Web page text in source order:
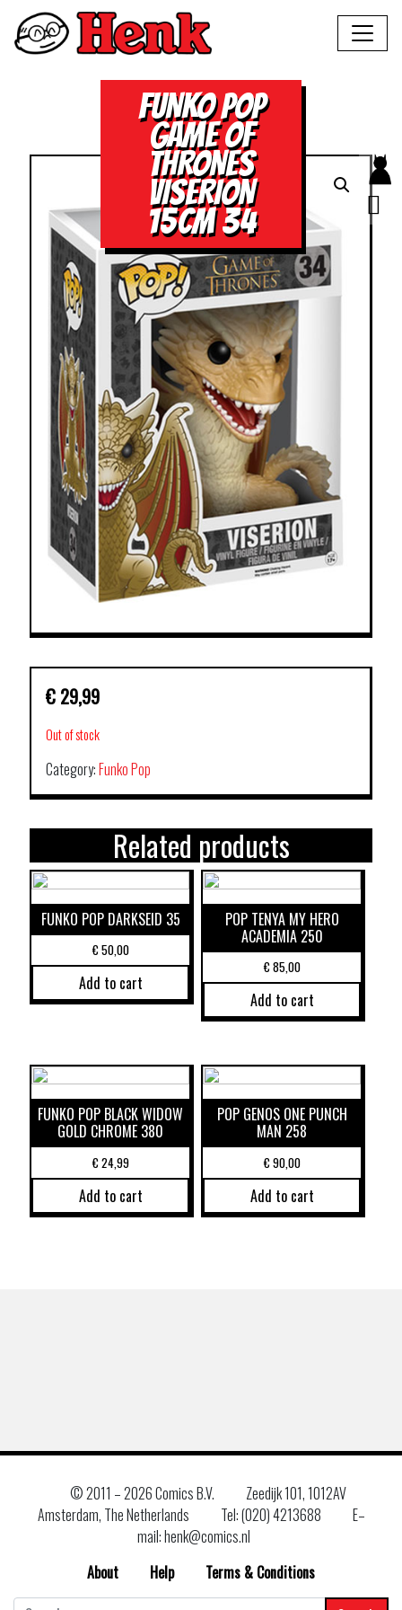
FUNKO POP
GAME OF
THRONES
VISERION
15CM 34
€ 29,99
Out of stock
Category:Funko Pop
Related products
FUNKO POP DARKSEID 35
€50,00
Add to cart
POP TENYA MY HERO
ACADEMIA 250
€85,00
Add to cart
FUNKO POP BLACK WIDOW
GOLD CHROME 380
€24,99
Add to cart
POP GENOS ONE PUNCH
MAN 258
€90,00
Add to cart
© 2011 –2026 Comics B.V.
Zeedijk 101, 1012AV
Amsterdam, The Netherlands
Tel: (020) 4213688
E–
mail: henk@comics.nl
About
Help
Terms & Conditions